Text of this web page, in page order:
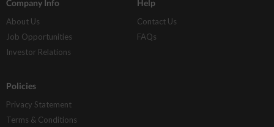
Company Info
About Us
Job Opportunities
Investor Relations
Help
Contact Us
FAQs
Policies
Privacy Statement
Terms & Conditions